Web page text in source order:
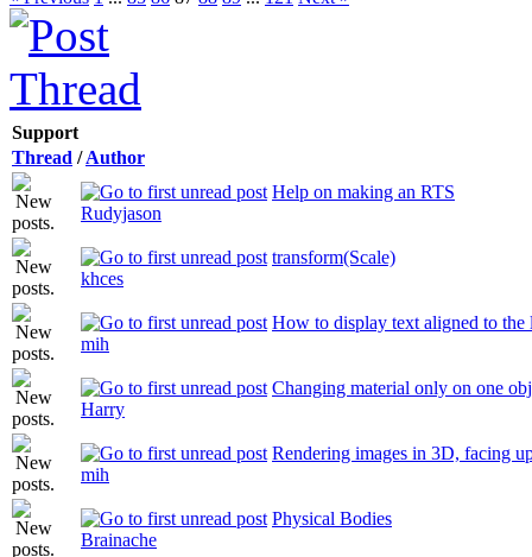
Support
Thread /Author
Help on making an RTS
Rudyjason
transform(Scale)
khces
How to display text aligned to the
mih
Changing material only on one
Harry
Rendering images in 3D, facing
mih
Physical Bodies
Brainache